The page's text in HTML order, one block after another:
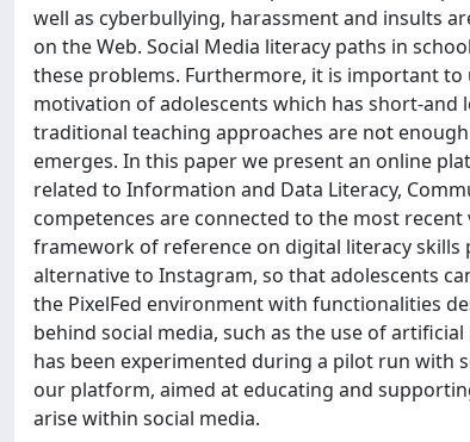
well as cyberbullying, harassment and insults
on the Web. Social Media literacy paths in
these problems. Furthermore, it is important
motivation of adolescents which has short-
traditional teaching approaches are not
emerges. In this paper we present an online
related to Information and Data Literacy,
competences are connected to the most
framework of reference on digital literacy skills
alternative to Instagram, so that adolescents
the PixelFed environment with functionalities
behind social media, such as the use of
has been experimented during a pilot run with
our platform, aimed at educating and
arise within social media.